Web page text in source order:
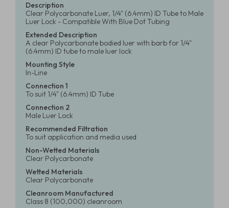
Description
Clear Polycarbonate Luer, 1/4" (6.4mm) ID Tube to Male
Luer Lock - Compatible With Blue Dot Tubing
Extended Description
A clear Polycarbonate bodied luer with barb for 1/4"
(6.4mm) ID tube to male luer lock
Mounting Style
In-Line
Connection 1
To suit 1/4" (6.4mm) ID Tube
Connection 2
Male Luer Lock
Recommended Filtration
To suit application and media used
Non-Wetted Materials
Clear Polycarbonate
Wetted Materials
Clear Polycarbonate
Cleanroom Manufactured
Class 8 (100,000) cleanroom